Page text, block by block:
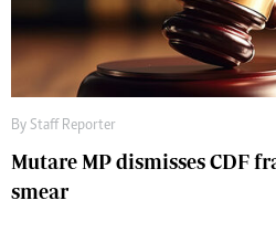
By Staff Reporter
Mutare MP dismisses CDF
smear